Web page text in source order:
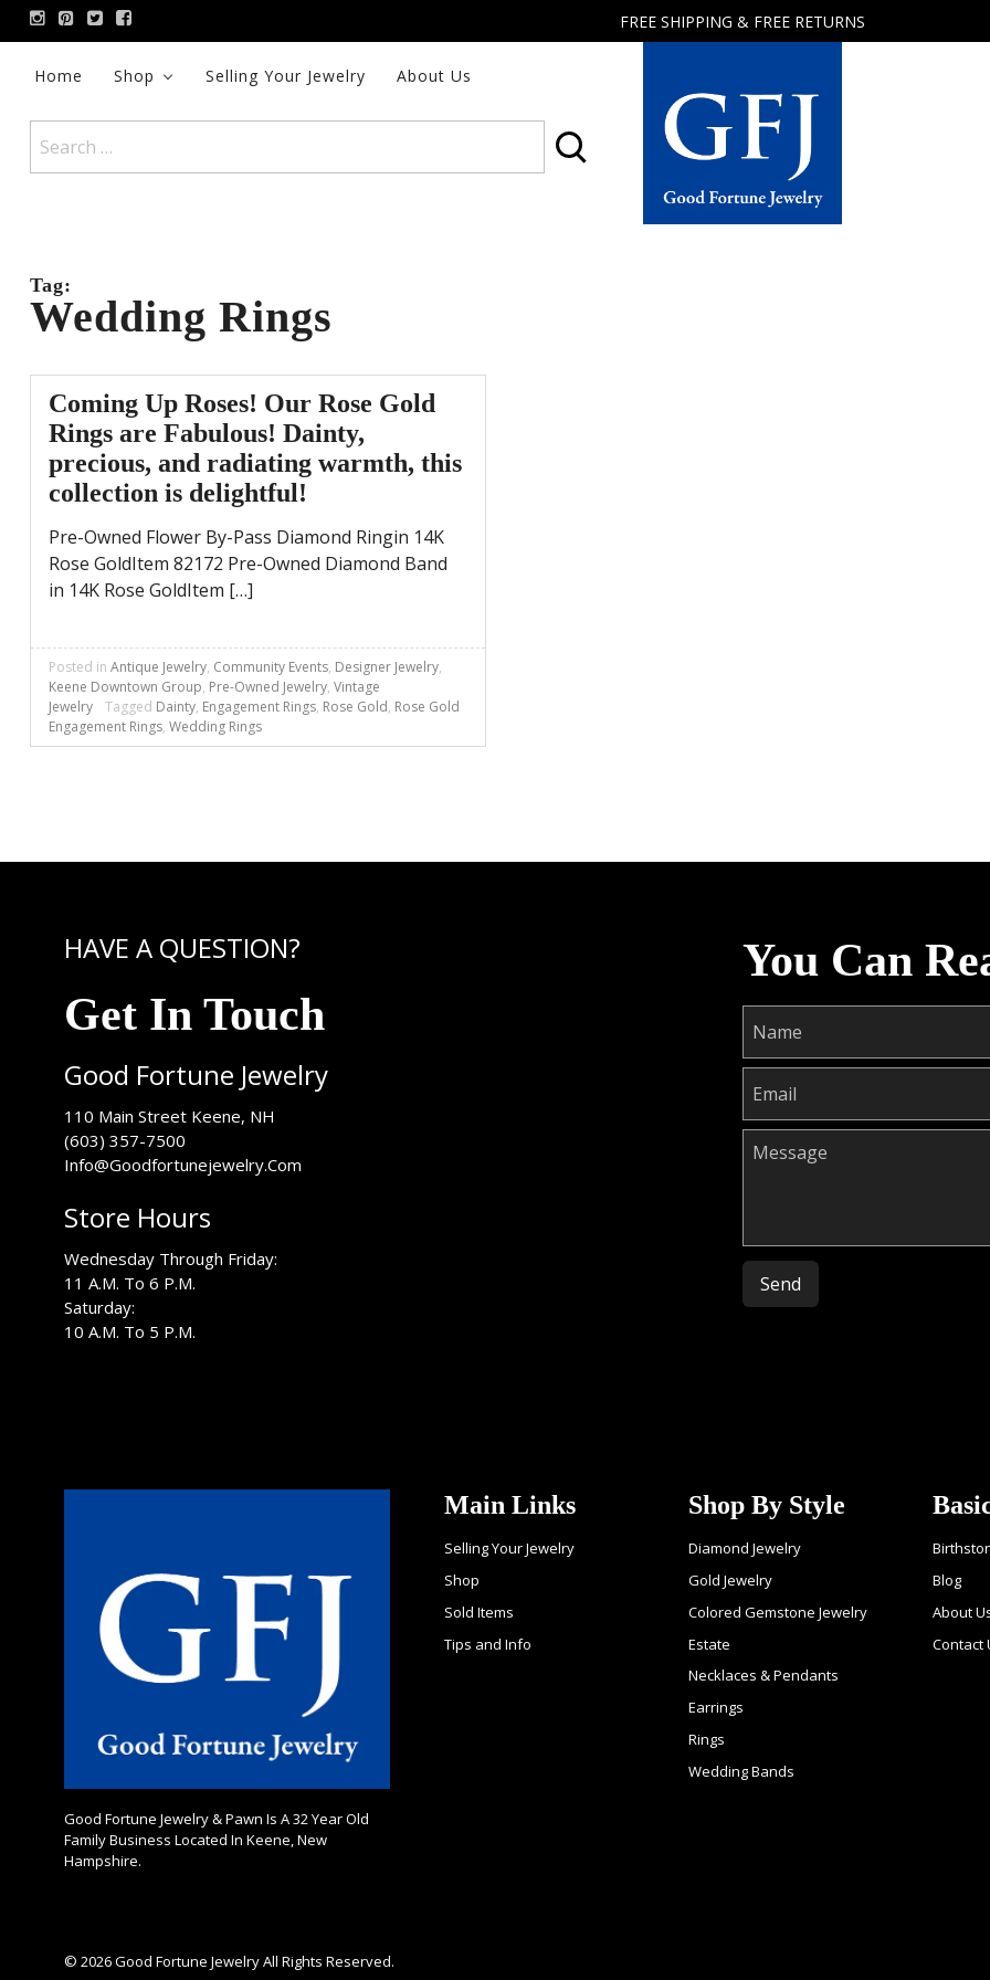
Skip
to
content
FREE SHIPPING & FREE RETURNS
Home Shop Selling Your Jewelry About Us
for:
Good
Tag:
Wedding Rings
Coming Up Roses! Our Rose Gold
Rings are Fabulous! Dainty,
precious, and radiating warmth, this
collection is delightful!
Pre-Owned Flower By-Pass Diamond Ringin 14K
Rose GoldItem 82172 Pre-Owned Diamond Band
in 14K Rose GoldItem […]
Posted in Antique Jewelry, Community Events, Designer Jewelry,
Keene Downtown Group, Pre-Owned Jewelry, Vintage
Jewelry
Tagged Dainty, Engagement Rings, Rose Gold, Rose Gold
Engagement Rings, Wedding Rings
HAVE A QUESTION?
Get In Touch
Good Fortune Jewelry
110 Main Street Keene, NH
(603) 357-7500
Info@Goodfortunejewelry.Com
Store Hours
Wednesday Through Friday:
11 A.M. To 6 P.M.
Saturday:
10 A.M. To 5 P.M.
You Can
Please leave this field empty.
Good Fortune Jewelry & Pawn Is A 32 Year Old
Family Business Located In Keene, New
Hampshire.
Main Links
Selling Your Jewelry
Shop
Sold Items
Tips and Info
Shop By Style
Diamond Jewelry
Gold Jewelry
Colored Gemstone Jewelry
Estate
Necklaces & Pendants
Earrings
Rings
Wedding Bands
Blog
About
Contact
© 2026 Good Fortune Jewelry All Rights Reserved.